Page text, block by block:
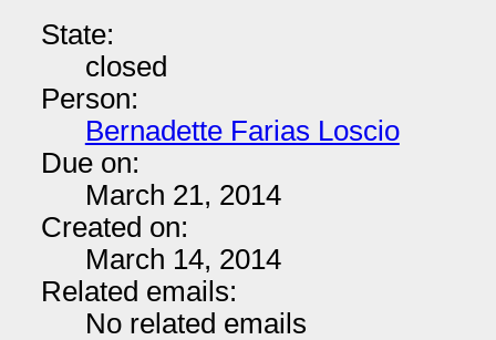
State:
closed
Person:
Bernadette Farias Loscio
Due on:
March 21, 2014
Created on:
March 14, 2014
Related emails:
No related emails